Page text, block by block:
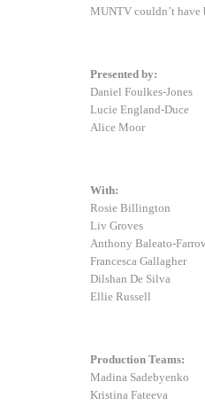
MUNTV couldn’t
Presented by:
Daniel Foulkes-Jones
Lucie England-Duce
Alice Moor
With:
Rosie Billington
Liv Groves
Anthony Baleato-
Francesca Gallagher
Dilshan De Silva
Ellie Russell
Production Teams:
Madina Sadebyenko
Kristina Fateeva